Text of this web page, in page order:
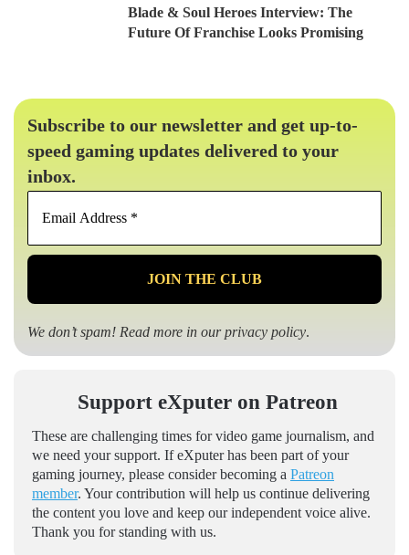
Blade & Soul Heroes Interview: The
Future Of Franchise Looks Promising
Subscribe to our newsletter and get up-to-
speed gaming updates delivered to your
inbox.
Email
*
We don’t spam! Read more in ourprivacy policy.
Support eXputer on Patreon
These are challenging times for video game journalism, and
we need your support. If eXputer has been part of your
gaming journey, please consider becoming a Patreon
member. Your contribution will help us continue delivering
the content you love and keep our independent voice alive.
Thank you for standing with us.